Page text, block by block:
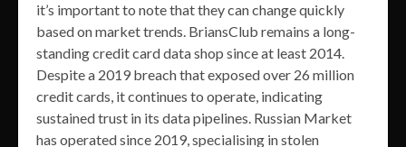
it’s important to note that they can change quickly
based on market trends. BriansClub remains a long-
standing credit card data shop since at least 2014.
Despite a 2019 breach that exposed over 26 million
credit cards, it continues to operate, indicating
sustained trust in its data pipelines. Russian Market
has operated since 2019, specialising in stolen